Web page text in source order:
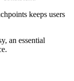
keeps users
an essential